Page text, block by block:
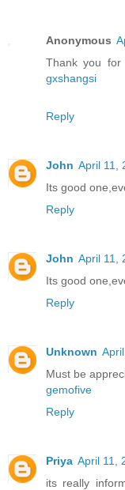
Anonymous
Thank you for
gxshangsi
Reply
John April 11,
Its good
Reply
John April 11,
Its good
Reply
Unknown
Must be
gemofive
Reply
Priya April 11,
its really